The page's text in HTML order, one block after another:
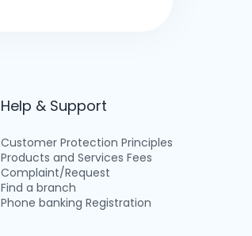
Help & Support
Customer Protection Principles
Products and Services Fees
Complaint/Request
Find a branch
Phone banking Registration